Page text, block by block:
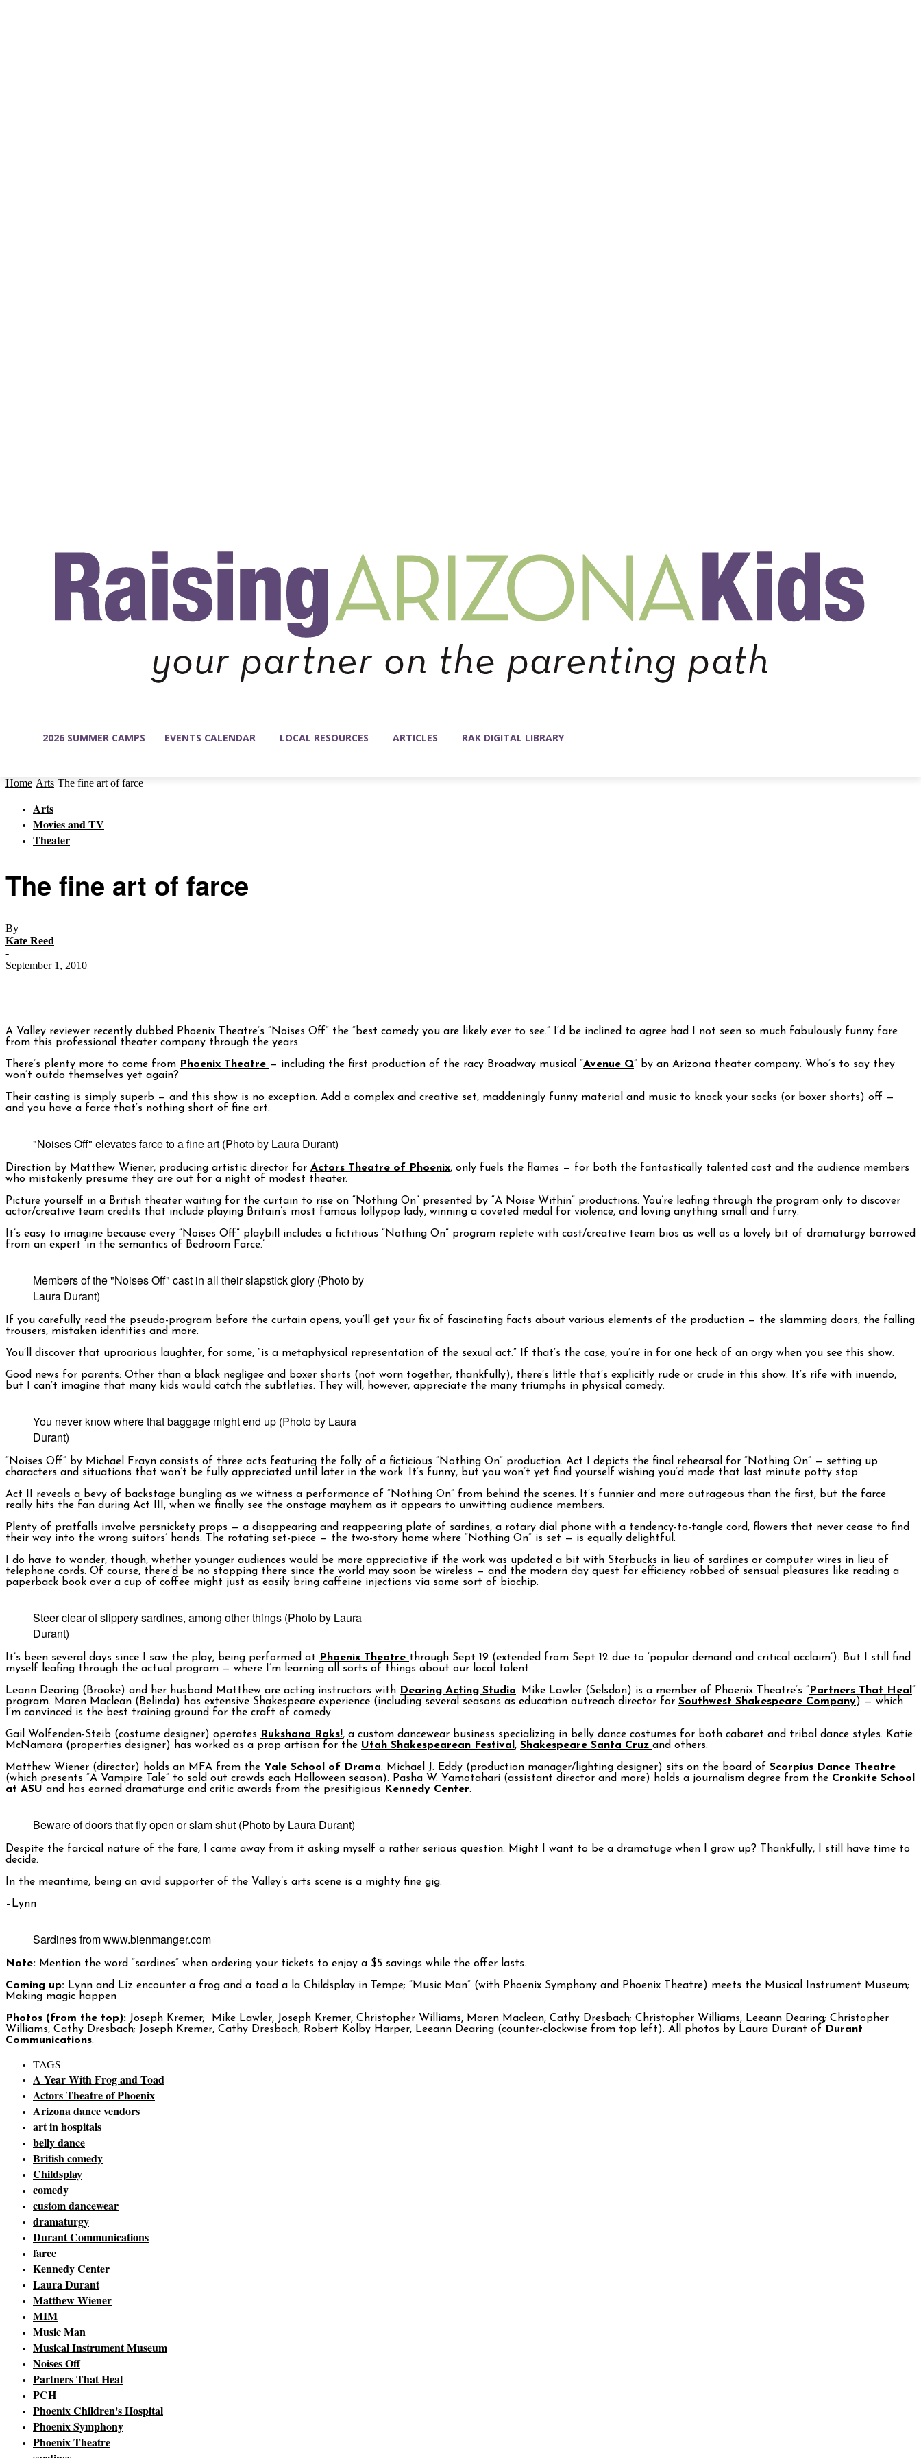
2026 SUMMER CAMPS EVENTS CALENDAR LOCAL RESOURCES ARTICLES RAK DIGITAL LIBRARY
Home Arts The fine art of farce
Arts
Movies and TV
Theater
The fine art of farce
By
Kate Reed
-
September 1, 2010
A Valley reviewer recently dubbed Phoenix Theatre’s “Noises Off” the “best comedy you are likely ever to see.” I’d be inclined to agree had I not seen so much fabulously funny fare
from this professional theater company through the years.
There’s plenty more to come from Phoenix Theatre — including the first production of the racy Broadway musical “Avenue Q” by an Arizona theater company. Who’s to say they
won’t outdo themselves yet again?
Their casting is simply superb — and this show is no exception. Add a complex and creative set, maddeningly funny material and music to knock your socks (or boxer shorts) off —
and you have a farce that’s nothing short of fine art.
"Noises Off" elevates farce to a fine art (Photo by Laura Durant)
Direction by Matthew Wiener, producing artistic director for Actors Theatre of Phoenix, only fuels the flames — for both the fantastically talented cast and the audience members
who mistakenly presume they are out for a night of modest theater.
Picture yourself in a British theater waiting for the curtain to rise on “Nothing On” presented by “A Noise Within” productions. You’re leafing through the program only to discover
actor/creative team credits that include playing Britain’s most famous lollypop lady, winning a coveted medal for violence, and loving anything small and furry.
It’s easy to imagine because every “Noises Off” playbill includes a fictitious “Nothing On” program replete with cast/creative team bios as well as a lovely bit of dramaturgy borrowed
from an expert ‘in the semantics of Bedroom Farce.’
Members of the "Noises Off" cast in all their slapstick glory (Photo by
Laura Durant)
If you carefully read the pseudo-program before the curtain opens, you’ll get your fix of fascinating facts about various elements of the production — the slamming doors, the falling
trousers, mistaken identities and more.
You’ll discover that uproarious laughter, for some, “is a metaphysical representation of the sexual act.” If that’s the case, you’re in for one heck of an orgy when you see this show.
Good news for parents: Other than a black negligee and boxer shorts (not worn together, thankfully), there’s little that’s explicitly rude or crude in this show. It’s rife with inuendo,
but I can’t imagine that many kids would catch the subtleties. They will, however, appreciate the many triumphs in physical comedy.
You never know where that baggage might end up (Photo by Laura
Durant)
“Noises Off” by Michael Frayn consists of three acts featuring the folly of a ficticious “Nothing On” production. Act I depicts the final rehearsal for “Nothing On” — setting up
characters and situations that won’t be fully appreciated until later in the work. It’s funny, but you won’t yet find yourself wishing you’d made that last minute potty stop.
Act II reveals a bevy of backstage bungling as we witness a performance of “Nothing On” from behind the scenes. It’s funnier and more outrageous than the first, but the farce
really hits the fan during Act III, when we finally see the onstage mayhem as it appears to unwitting audience members.
Plenty of pratfalls involve persnickety props — a disappearing and reappearing plate of sardines, a rotary dial phone with a tendency-to-tangle cord, flowers that never cease to find
their way into the wrong suitors’ hands. The rotating set-piece — the two-story home where “Nothing On” is set — is equally delightful.
I do have to wonder, though, whether younger audiences would be more appreciative if the work was updated a bit with Starbucks in lieu of sardines or computer wires in lieu of
telephone cords. Of course, there’d be no stopping there since the world may soon be wireless — and the modern day quest for efficiency robbed of sensual pleasures like reading a
paperback book over a cup of coffee might just as easily bring caffeine injections via some sort of biochip.
Steer clear of slippery sardines, among other things (Photo by Laura
Durant)
It’s been several days since I saw the play, being performed at Phoenix Theatre through Sept 19 (extended from Sept 12 due to ‘popular demand and critical acclaim’). But I still find
myself leafing through the actual program — where I’m learning all sorts of things about our local talent.
Leann Dearing (Brooke) and her husband Matthew are acting instructors with Dearing Acting Studio. Mike Lawler (Selsdon) is a member of Phoenix Theatre’s “Partners That Heal”
program. Maren Maclean (Belinda) has extensive Shakespeare experience (including several seasons as education outreach director for Southwest Shakespeare Company) — which
I’m convinced is the best training ground for the craft of comedy.
Gail Wolfenden-Steib (costume designer) operates Rukshana Raks!, a custom dancewear business specializing in belly dance costumes for both cabaret and tribal dance styles. Katie
McNamara (properties designer) has worked as a prop artisan for the Utah Shakespearean Festival, Shakespeare Santa Cruz and others.
Matthew Wiener (director) holds an MFA from the Yale School of Drama. Michael J. Eddy (production manager/lighting designer) sits on the board of Scorpius Dance Theatre
(which presents “A Vampire Tale” to sold out crowds each Halloween season). Pasha W. Yamotahari (assistant director and more) holds a journalism degree from the Cronkite School
at ASU and has earned dramaturge and critic awards from the presitigious Kennedy Center.
Beware of doors that fly open or slam shut (Photo by Laura Durant)
Despite the farcical nature of the fare, I came away from it asking myself a rather serious question. Might I want to be a dramatuge when I grow up? Thankfully, I still have time to
decide.
In the meantime, being an avid supporter of the Valley’s arts scene is a mighty fine gig.
–Lynn
Sardines from www.bienmanger.com
Note: Mention the word “sardines” when ordering your tickets to enjoy a $5 savings while the offer lasts.
Coming up: Lynn and Liz encounter a frog and a toad a la Childsplay in Tempe; “Music Man” (with Phoenix Symphony and Phoenix Theatre) meets the Musical Instrument Museum;
Making magic happen
Photos (from the top): Joseph Kremer; Mike Lawler, Joseph Kremer, Christopher Williams, Maren Maclean, Cathy Dresbach; Christopher Williams, Leeann Dearing; Christopher
Williams, Cathy Dresbach; Joseph Kremer, Cathy Dresbach, Robert Kolby Harper, Leeann Dearing (counter-clockwise from top left). All photos by Laura Durant of Durant
Communications.
TAGS
A Year With Frog and Toad
Actors Theatre of Phoenix
Arizona dance vendors
art in hospitals
belly dance
British comedy
Childsplay
comedy
custom dancewear
dramaturgy
Durant Communications
farce
Kennedy Center
Laura Durant
Matthew Wiener
MIM
Music Man
Musical Instrument Museum
Noises Off
Partners That Heal
PCH
Phoenix Children's Hospital
Phoenix Symphony
Phoenix Theatre